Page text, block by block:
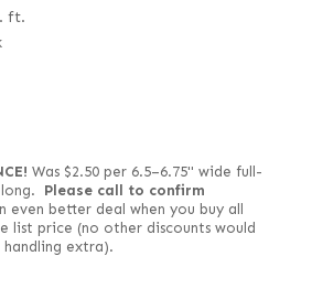
ft.
Was $2.50 per 6.5–6.75" wide full-
Please call to confirm
even better deal when you buy all
list price (no other discounts would
handling extra).